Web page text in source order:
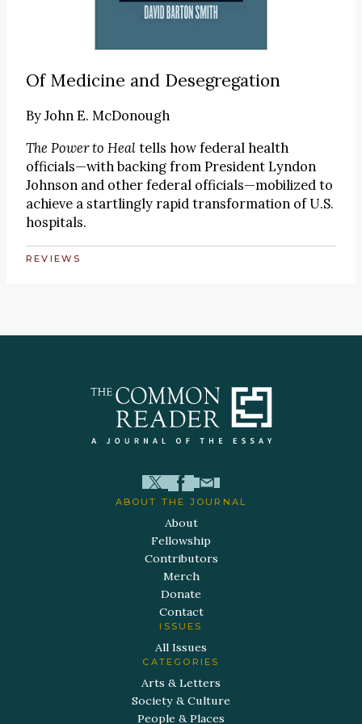
Of Medicine and Desegregation
ByJohn E. McDonough
The Power to Healtells how federal health
officials—with backing from President Lyndon
Johnson and other federal officials—mobilized to
achieve a startlingly rapid transformation of U.S.
hospitals.
REVIEWS
ABOUT THE JOURNAL
About
Fellowship
Contributors
Merch
Donate
Contact
ISSUES
All Issues
CATEGORIES
Arts & Letters
Society & Culture
People & Places